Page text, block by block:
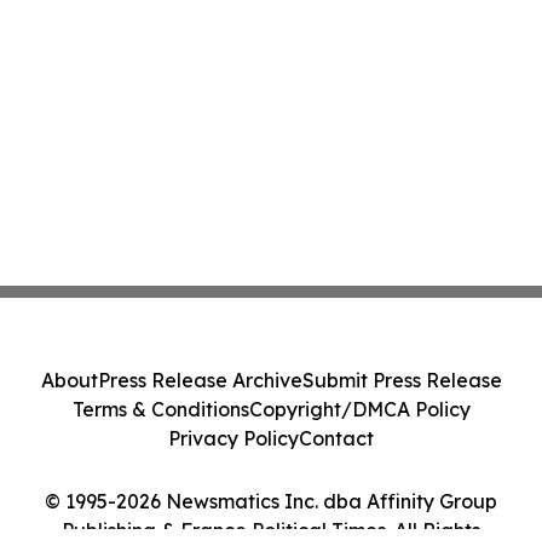
© 1995-2026 Newsmatics Inc. dba Affinity Group
Publishing & France Political Times. All Rights
AboutPress Release ArchiveSubmit Press Release
Terms & ConditionsCopyright/DMCA Policy
Privacy PolicyContact